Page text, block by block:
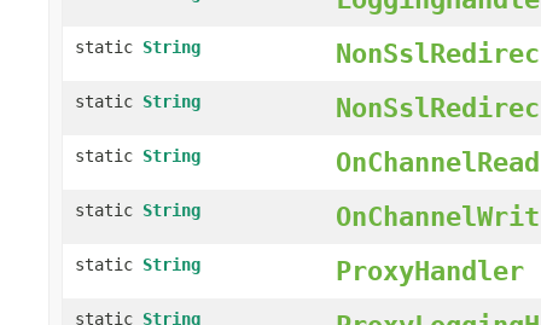
static String
static String
static String
static String
static String ProxyHandler
static String